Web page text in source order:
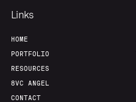
Links
HOME
PORTFOLIO
RESOURCES
8VC ANGEL
CONTACT